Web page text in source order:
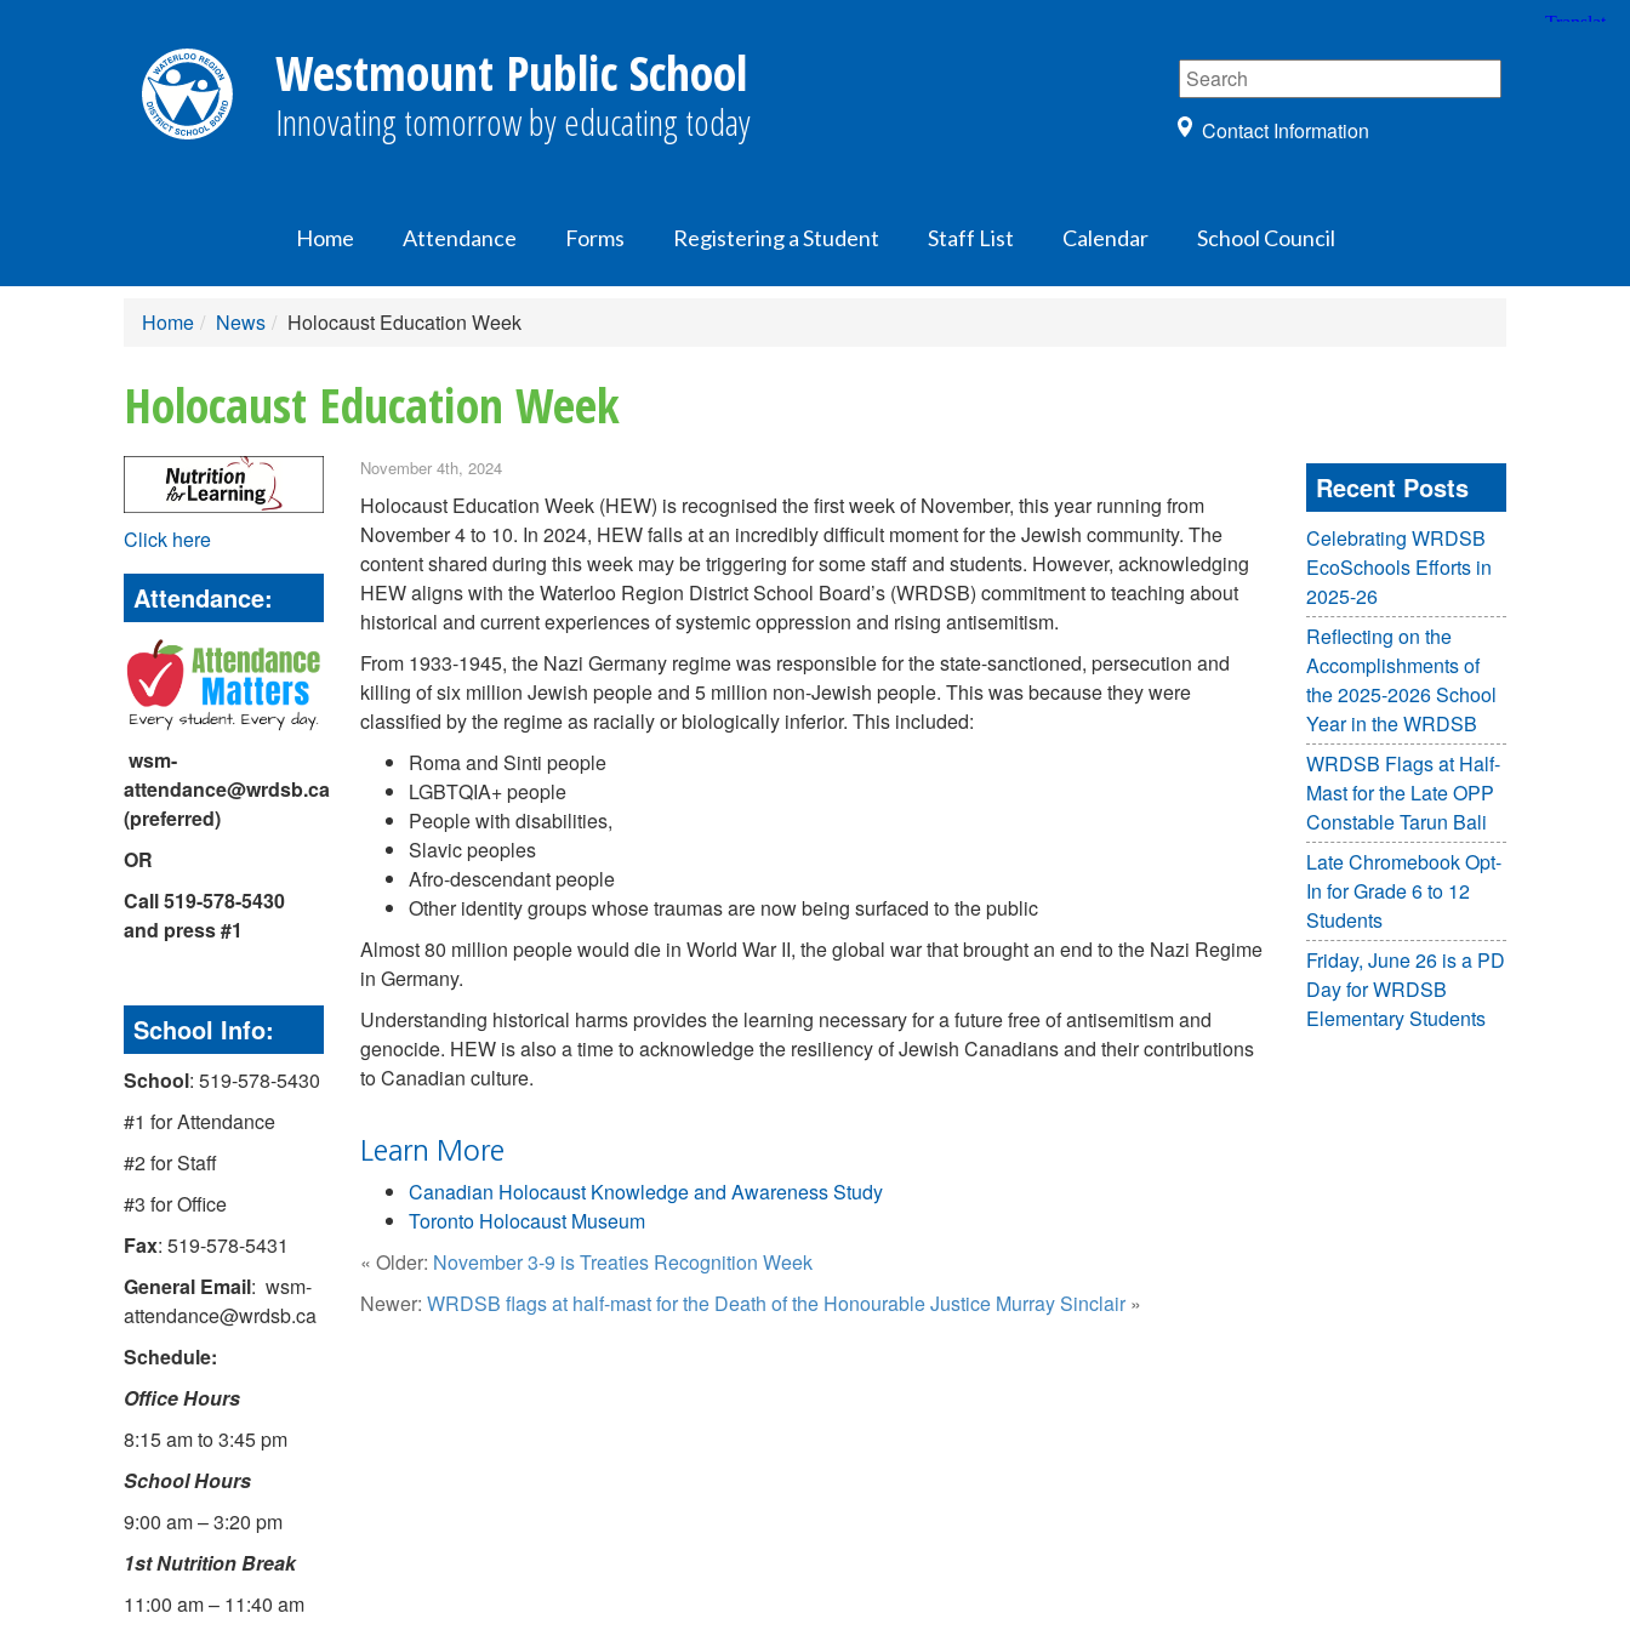
Westmount Public School
Innovating tomorrow by educating today Contact Information
Home Attendance Forms Registering a Student Staff List Calendar School Council
Home News Holocaust Education Week
Holocaust Education Week
Click here
Attendance:
wsm-
attendance@wrdsb.ca
(preferred)
OR
Call 519-578-5430
and press #1
School Info:
School: 519-578-5430
#1 for Attendance
#2 for Staff
#3 for Office
Fax: 519-578-5431
General Email: wsm-
attendance@wrdsb.ca
Schedule:
Office Hours
8:15 am to 3:45 pm
School Hours
9:00 am – 3:20 pm
1st Nutrition Break
11:00 am – 11:40 am
November 4th, 2024
Holocaust Education Week (HEW) is recognised the first week of November, this year running from
November 4 to 10. In 2024, HEW falls at an incredibly difficult moment for the Jewish community. The
content shared during this week may be triggering for some staff and students. However, acknowledging
HEW aligns with the Waterloo Region District School Board’s (WRDSB) commitment to teaching about
historical and current experiences of systemic oppression and rising antisemitism.
From 1933-1945, the Nazi Germany regime was responsible for the state-sanctioned, persecution and
killing of six million Jewish people and 5 million non-Jewish people. This was because they were
classified by the regime as racially or biologically inferior. This included:
Roma and Sinti people
LGBTQIA+ people
People with disabilities,
Slavic peoples
Afro-descendant people
Other identity groups whose traumas are now being surfaced to the public
Almost 80 million people would die in World War II, the global war that brought an end to the Nazi Regime
in Germany.
Understanding historical harms provides the learning necessary for a future free of antisemitism and
genocide. HEW is also a time to acknowledge the resiliency of Jewish Canadians and their contributions
to Canadian culture.
Learn More
Canadian Holocaust Knowledge and Awareness Study
Toronto Holocaust Museum
« Older: November 3-9 is Treaties Recognition Week
Newer: WRDSB flags at half-mast for the Death of the Honourable Justice Murray Sinclair »
Recent Posts
Celebrating WRDSB
EcoSchools Efforts in
2025-26
Reflecting on the
Accomplishments of
the 2025-2026 School
Year in the WRDSB
WRDSB Flags at Half-
Mast for the Late OPP
Constable Tarun Bali
Late Chromebook Opt-
In for Grade 6 to 12
Students
Friday, June 26 is a PD
Day for WRDSB
Elementary Students